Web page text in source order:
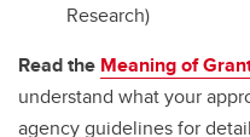
Research)
Read the Meaning of
understand what your
agency guidelines for